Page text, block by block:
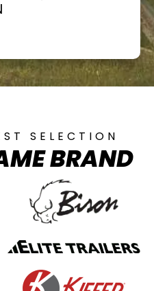
SELECTION
BRAND